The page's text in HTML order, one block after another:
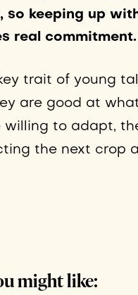
so keeping up
real commitment.
trait of young
are good at
willing to adapt,
the next crop
might like: